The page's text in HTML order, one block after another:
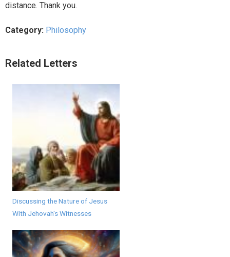
distance. Thank you.
Category: Philosophy
Related Letters
Discussing the Nature of Jesus
With Jehovah's Witnesses